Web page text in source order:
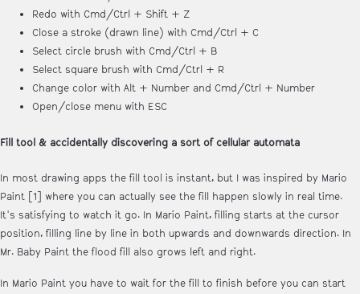
Redo with Cmd/Ctrl + Shift + Z
Close a stroke (drawn line) with Cmd/Ctrl + C
Select circle brush with Cmd/Ctrl + B
Select square brush with Cmd/Ctrl + R
Change color with Alt + Number and Cmd/Ctrl + Number
Open/close menu with ESC
Fill tool & accidentally discovering a sort of cellular automata
In most drawing apps the fill tool is instant, but I was inspired by Mario
Paint [1] where you can actually see the fill happen slowly in real time.
It's satisfying to watch it go. In Mario Paint, filling starts at the cursor
position, filling line by line in both upwards and downwards direction. In
Mr. Baby Paint the flood fill also grows left and right.
In Mario Paint you have to wait for the fill to finish before you can start